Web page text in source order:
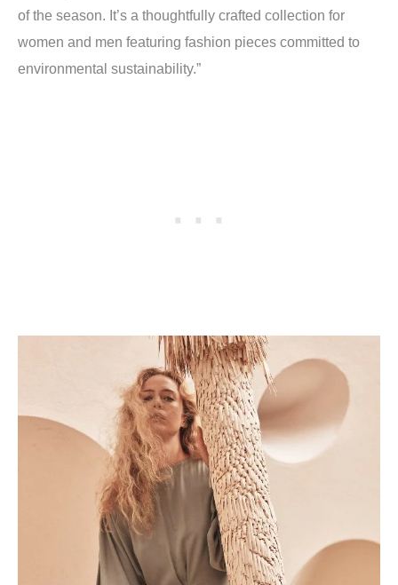
of the season. It’s a thoughtfully crafted collection for
women and men featuring fashion pieces committed to
environmental sustainability.”